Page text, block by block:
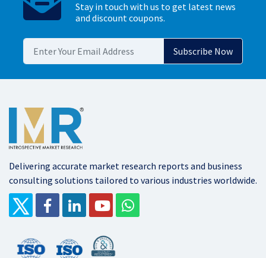
Stay in touch with us to get latest news
and discount coupons.
Delivering accurate market research reports and business
consulting solutions tailored to various industries worldwide.